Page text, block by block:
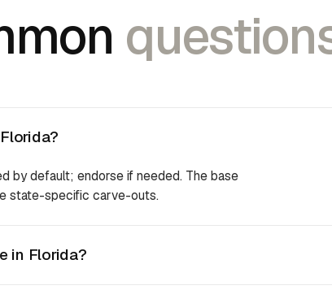
by default; endorse if needed. The base
state-specific carve-outs.
in Florida?